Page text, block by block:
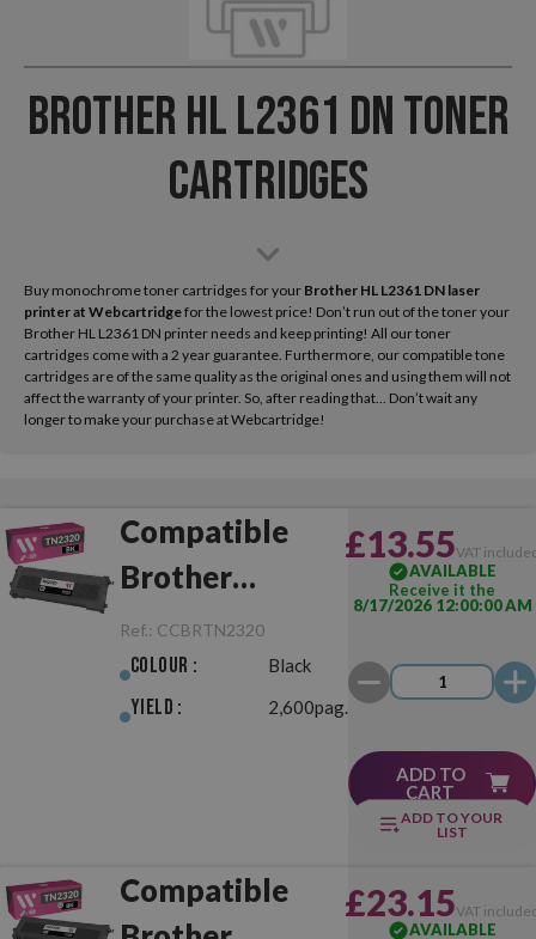
Brother HL L2361 DN Toner
Cartridges
Buy monochrome toner cartridges for your Brother HL L2361 DN laser
printerat Webcartridgefor the lowest price! Don’t run out of the toner your
Brother HL L2361 DN printer needs and keep printing! All our toner
cartridges come with a 2 year guarantee. Furthermore, our compatible tone
cartridges are of the same quality as the original ones and using them will not
affect the warranty of your printer. So, after reading that... Don’t wait any
longer to make your purchase at Webcartridge!
Compatible
Brother
TN2320 Black
Ref.: CCBRTN2320
Colour : Black
Yield : 2,600pag.
£13.55VAT
AVAILABLE
Receive it the
8/17/2026 12:00:00 AM
ADD TO
CART
ADD TO YOUR
LIST
Compatible
£23.15VAT
AVAILABLE